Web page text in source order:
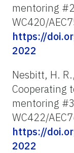
mentoring
WC420/
https://
2022
Nesbitt, H.
Cooperating
mentoring
WC422/
https://
2022